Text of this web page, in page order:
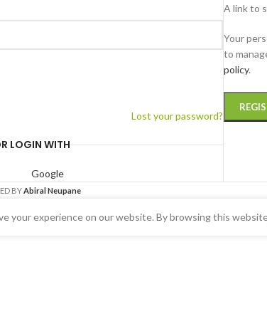
Lost your password?
LOGIN WITH
Google
A link to
Your
to
policy.
BYAbiral Neupane
your experience on our website. By browsing this